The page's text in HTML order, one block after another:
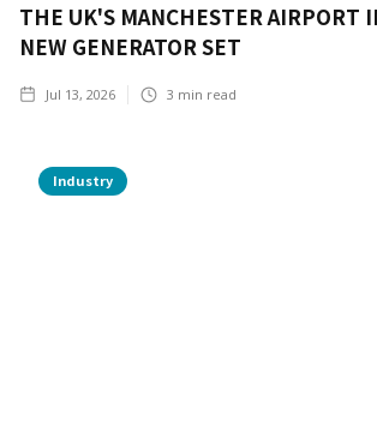
THE UK'S MANCHESTER AIRPORT
NEW GENERATOR SET
Jul 13, 2026 3 min read
Industry